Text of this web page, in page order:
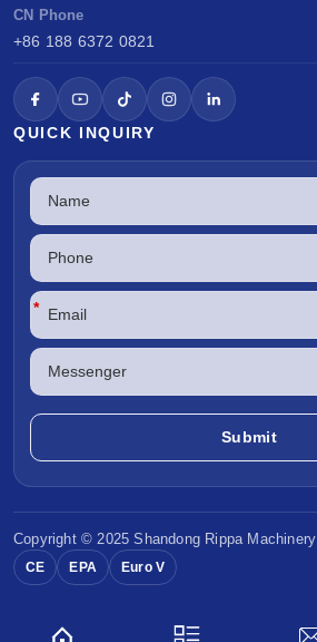
CN Phone
+86 188 6372 0821
QUICK INQUIRY
*
Copyright © 2025 Shandong Rippa Machinery
CE EPA Euro V